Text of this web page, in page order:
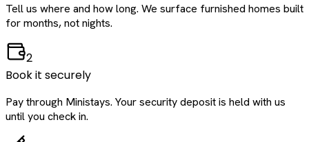
Tell us where and how long. We surface furnished homes built
for months, not nights.
2
Book it securely
Pay through Ministays. Your security deposit is held with us
until you check in.